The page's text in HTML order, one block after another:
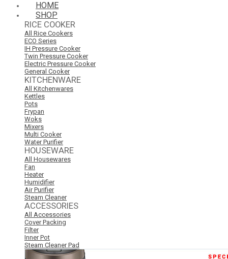
HOME
SHOP
RICE COOKER
All Rice Cookers
ECO Series
IH Pressure Cooker
Twin Pressure Cooker
Electric Pressure Cooker
General Cooker
KITCHENWARE
All Kitchenwares
Kettles
Pots
Frypan
Woks
Mixers
Multi Cooker
Water Purifier
HOUSEWARE
All Housewares
Fan
Heater
Humidifier
Air Purifier
Steam Cleaner
ACCESSORIES
All Accessories
Cover Packing
Filter
Inner Pot
Steam Cleaner Pad